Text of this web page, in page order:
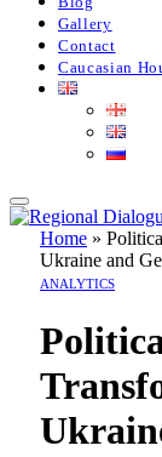
Gallery
Contact
Caucasian
Home »
Ukraine and
ANALYTICS